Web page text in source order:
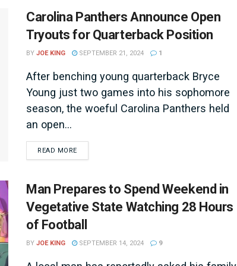
Carolina Panthers Announce Open
Tryouts for Quarterback Position
BY JOE KING SEPTEMBER 21, 2024 1
After benching young quarterback Bryce
Young just two games into his sophomore
season, the woeful Carolina Panthers held
an open...
READ MOREDETAILS
Man Prepares to Spend Weekend in
Vegetative State Watching 28 Hours
of Football
BY JOE KING SEPTEMBER 14, 2024 9